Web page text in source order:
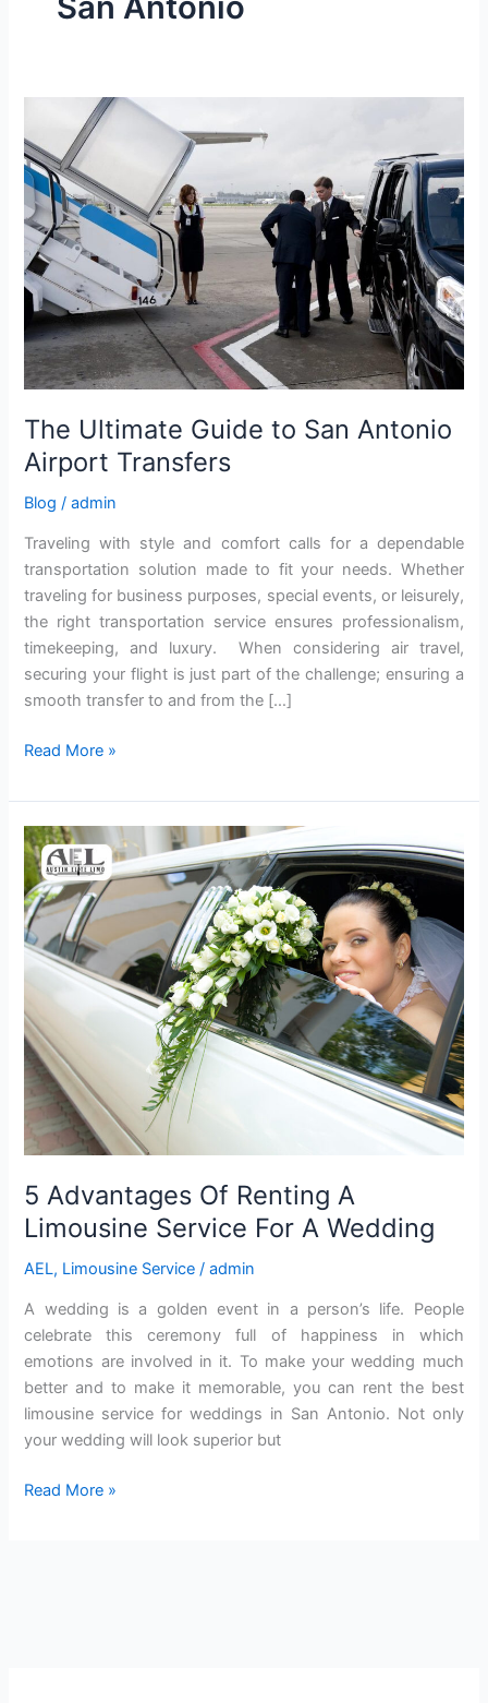
The Ultimate Guide to San Antonio
Airport Transfers
Blog /admin
Traveling with style and comfort calls for a dependable
transportation solution made to fit your needs. Whether
traveling for business purposes, special events, or leisurely,
the right transportation service ensures professionalism,
timekeeping, and luxury. When considering air travel,
securing your flight is just part of the challenge; ensuring a
smooth transfer to and from the […]
Ultimate
Guide
to
San
Antonio
Airport
Transfers
Read More »
5 Advantages Of Renting A
Limousine Service For A Wedding
AEL, Limousine Service /admin
A wedding is a golden event in a person’s life. People
celebrate this ceremony full of happiness in which
emotions are involved in it. To make your wedding much
better and to make it memorable, you can rent the best
limousine service for weddings in San Antonio. Not only
your wedding will look superior but
5
Advantages
Of
Renting
A
Limousine
For
A
Wedding
Read More »